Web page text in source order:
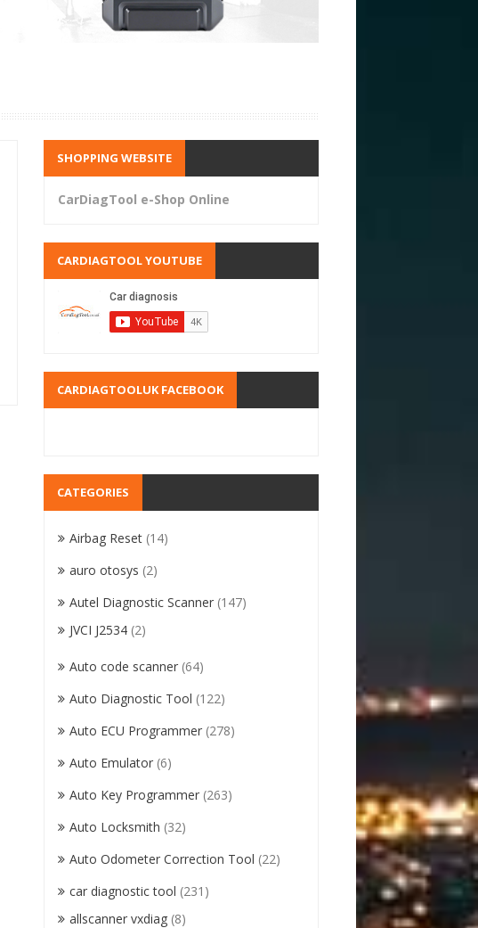
SHOPPING WEBSITE
CarDiagTool e-Shop Online
CARDIAGTOOL YOUTUBE
CARDIAGTOOLUK FACEBOOK
CATEGORIES
Airbag Reset (14)
auro otosys (2)
Autel Diagnostic Scanner (147)
JVCI J2534 (2)
Auto code scanner (64)
Auto Diagnostic Tool (122)
Auto ECU Programmer (278)
Auto Emulator (6)
Auto Key Programmer (263)
Auto Locksmith (32)
Auto Odometer Correction Tool (22)
car diagnostic tool (231)
allscanner vxdiag (8)